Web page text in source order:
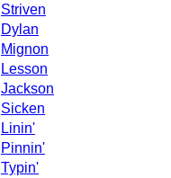
Striven
Dylan
Mignon
Lesson
Jackson
Sicken
Linin'
Pinnin'
Typin'